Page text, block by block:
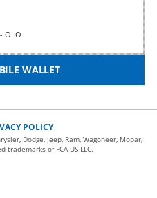
OLO
WALLET
POLICY
Dodge, Jeep, Ram, Wagoneer, Mopar,
trademarks of FCA US LLC.